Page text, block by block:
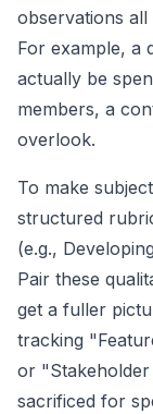
observations
For example, a
actually be
members, a
overlook.
To make
structured
(e.g.,
Pair these
get a fuller
tracking
or "Stakeholder
sacrificed for